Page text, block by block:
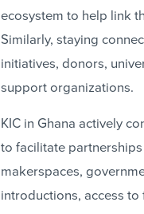
ecosystem to help link
Similarly, staying
initiatives, donors,
support organizations.
KIC in Ghana actively
to facilitate
makerspaces,
introductions, access